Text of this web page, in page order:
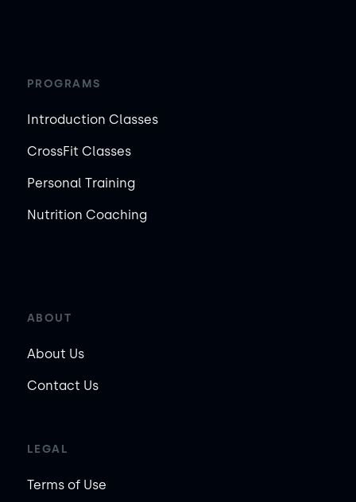
PROGRAMS
Introduction Classes
CrossFit Classes
Personal Training
Nutrition Coaching
ABOUT
About Us
Contact Us
LEGAL
Terms of Use